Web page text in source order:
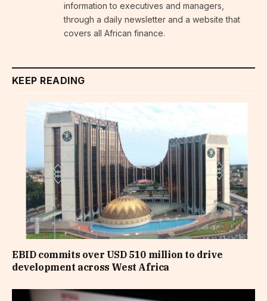
information to executives and managers,
through a daily newsletter and a website that
covers all African finance.
KEEP READING
EBID commits over USD 510 million to drive
development across West Africa